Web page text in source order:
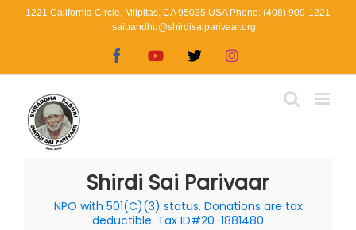
1221 California Circle, Milpitas, CA 95035 USA Phone: (408) 909-1221
saibandhu@shirdisaiparivaar.org
FacebookYouTube
X Instagram
Shirdi Sai Parivaar
NPO with 501(C)(3) status. Donations are tax
deductible. Tax ID#20-1881480